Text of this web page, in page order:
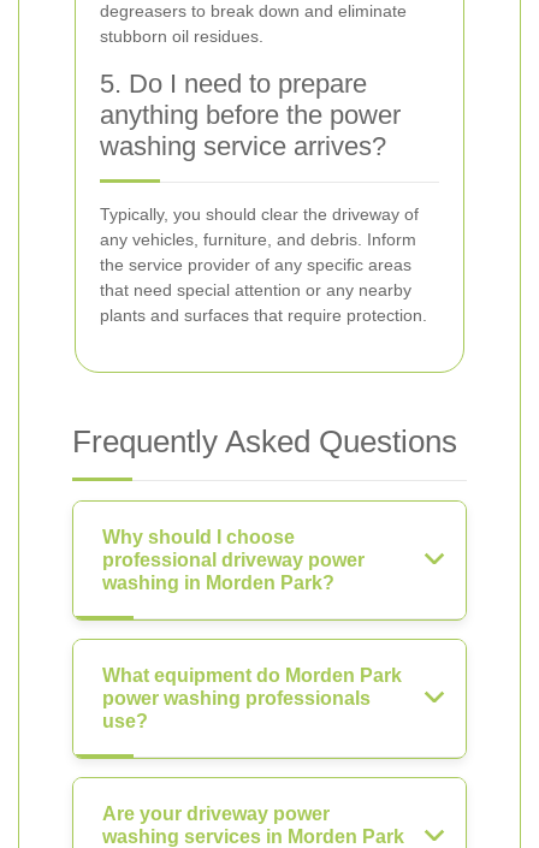
degreasers to break down and eliminate
stubborn oil residues.
5. Do I need to prepare
anything before the power
washing service arrives?
Typically, you should clear the driveway of
any vehicles, furniture, and debris. Inform
the service provider of any specific areas
that need special attention or any nearby
plants and surfaces that require protection.
Frequently Asked Questions
Why should I choose
professional driveway power
washing in Morden Park?
What equipment do Morden Park
power washing professionals
use?
Are your driveway power
washing services in Morden Park